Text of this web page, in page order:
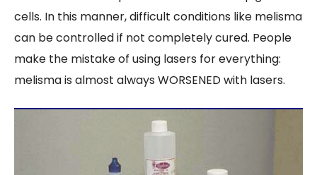
cells. In this manner, difficult conditions like melisma
can be controlled if not completely cured. People
make the mistake of using lasers for everything:
melisma is almost always WORSENED with lasers.